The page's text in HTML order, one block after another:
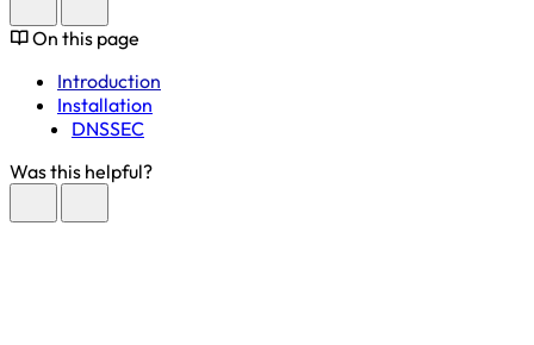
On this page
Introduction
Installation
DNSSEC
Was this helpful?